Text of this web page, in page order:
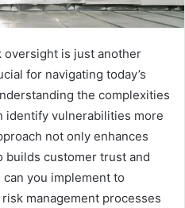
oversight is just another
for navigating today’s
the complexities
identify vulnerabilities more
not only enhances
builds customer trust and
you implement to
management processes